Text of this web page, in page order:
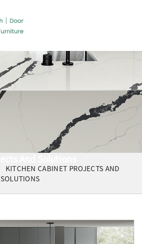
KITCHEN CABINET PROJECTS AND
SOLUTIONS